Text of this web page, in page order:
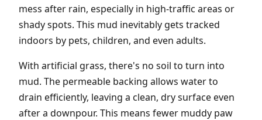
mess after rain, especially in high-traffic areas or
shady spots. This mud inevitably gets tracked
indoors by pets, children, and even adults.
With artificial grass, there's no soil to turn into
mud. The permeable backing allows water to
drain efficiently, leaving a clean, dry surface even
after a downpour. This means fewer muddy paw